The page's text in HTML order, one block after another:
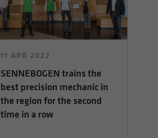
11 APR 2022
SENNEBOGEN trains the
best precision mechanic in
the region for the second
time in a row